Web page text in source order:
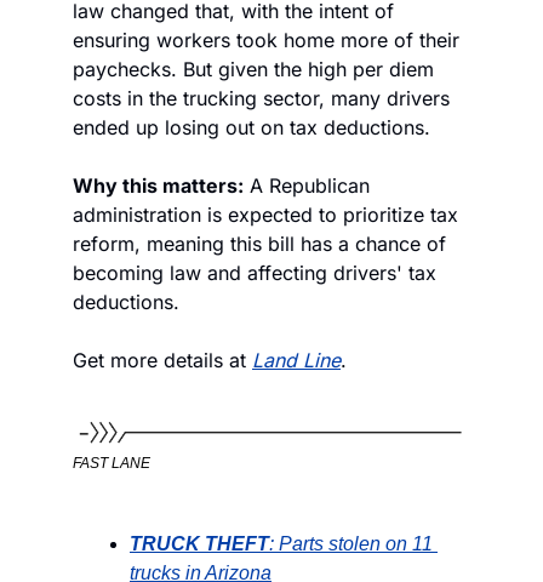
law changed that, with the intent of
ensuring workers took home more of their
paychecks. But given the high per diem
costs in the trucking sector, many drivers
ended up losing out on tax deductions.
Why this matters: A Republican
administration is expected to prioritize tax
reform, meaning this bill has a chance of
becoming law and affecting drivers' tax
deductions.
Get more details at Land Line.
FAST LANE
TRUCK THEFT: Parts stolen on 11
trucks in Arizona